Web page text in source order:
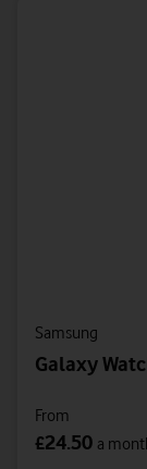
Samsung
Galaxy
From
£24.50 a